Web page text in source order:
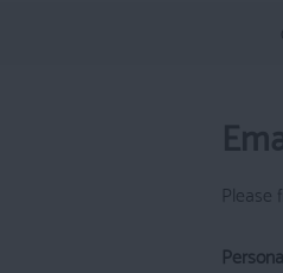
Please